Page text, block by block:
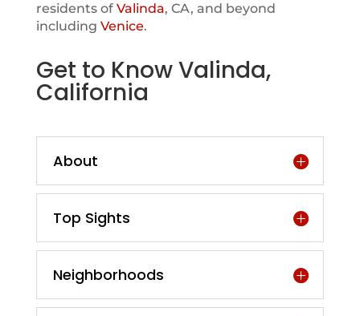
residents of Valinda, CA, and beyond
including Venice.
Get to Know Valinda,
California
About
Top Sights
Neighborhoods